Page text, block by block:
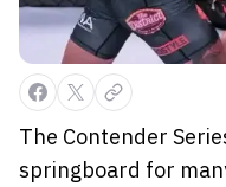
The Contender
springboard for